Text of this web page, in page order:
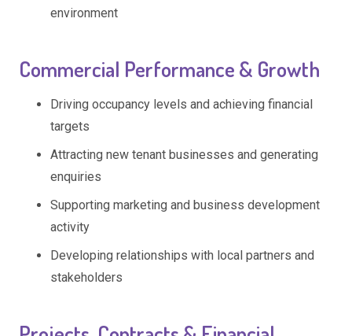
environment
Commercial Performance & Growth
Driving occupancy levels and achieving financial
targets
Attracting new tenant businesses and generating
enquiries
Supporting marketing and business development
activity
Developing relationships with local partners and
stakeholders